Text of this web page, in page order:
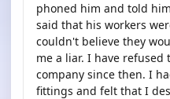
phoned him and told
said that his workers
couldn't believe they
me a liar. I have
company since then. I
fittings and felt that I